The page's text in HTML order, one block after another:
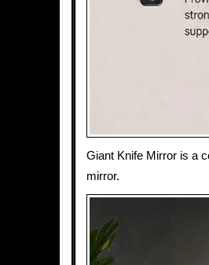
Giant Knife Mirror is a
mirror.